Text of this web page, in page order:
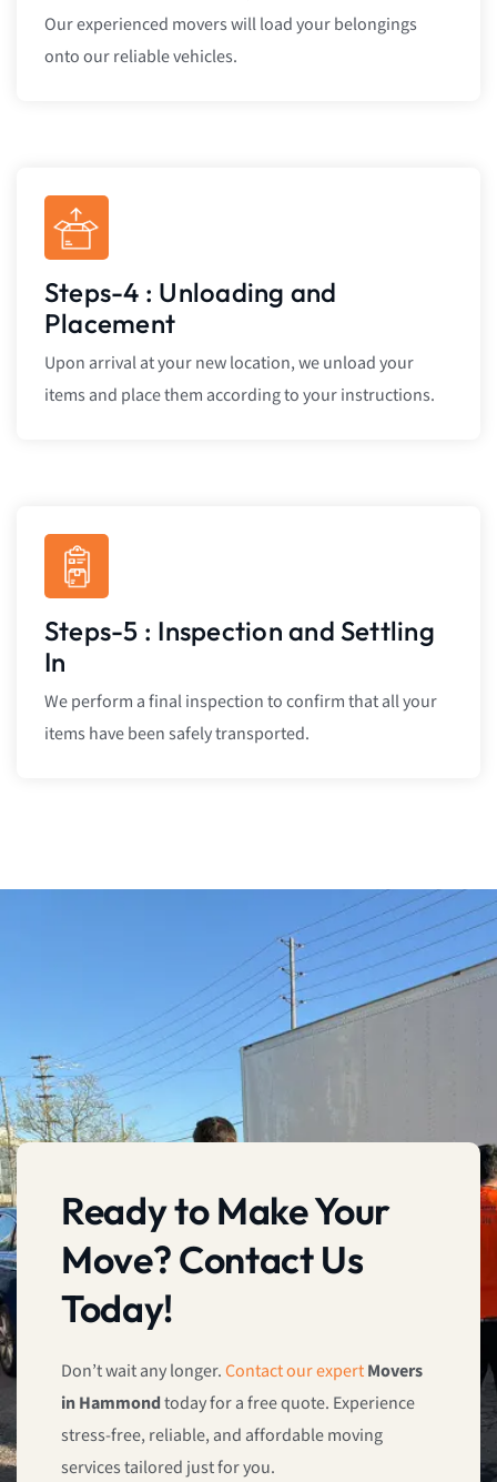
Our experienced movers will load your belongings
onto our reliable vehicles.
Steps-4 : Unloading and
Placement
Upon arrival at your new location, we unload your
items and place them according to your instructions.
Steps-5 : Inspection and Settling
In
We perform a final inspection to confirm that all your
items have been safely transported.
Ready to Make Your
Move? Contact Us
Today!
Don’t wait any longer.Contact our expertMovers
in Hammondtoday for a free quote. Experience
stress-free, reliable, and affordable moving
services tailored just for you.